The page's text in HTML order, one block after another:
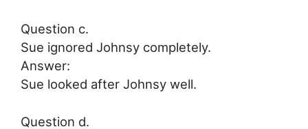
Question c.
Sue ignored Johnsy completely.
Answer:
Sue looked after Johnsy well.
Question d.